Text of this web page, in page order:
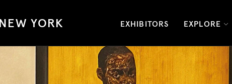
NEW YORK EXHIBITORS EXPLORE